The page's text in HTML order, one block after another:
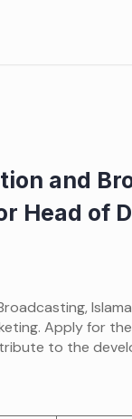
and
Head of
Apply for
to the